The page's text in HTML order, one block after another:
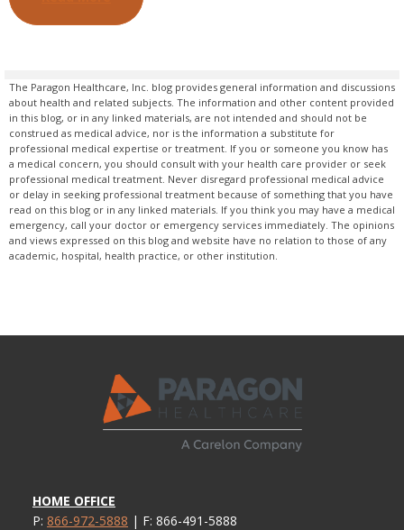
The Paragon Healthcare, Inc. blog provides general information and discussions
about health and related subjects. The information and other content provided
in this blog, or in any linked materials, are not intended and should not be
construed as medical advice, nor is the information a substitute for
professional medical expertise or treatment. If you or someone you know has
a medical concern, you should consult with your health care provider or seek
professional medical treatment. Never disregard professional medical advice
or delay in seeking professional treatment because of something that you have
read on this blog or in any linked materials. If you think you may have a medical
emergency, call your doctor or emergency services immediately. The opinions
and views expressed on this blog and website have no relation to those of any
academic, hospital, health practice, or other institution.
HOME OFFICE
P: 866-972-5888 | F: 866-491-5888